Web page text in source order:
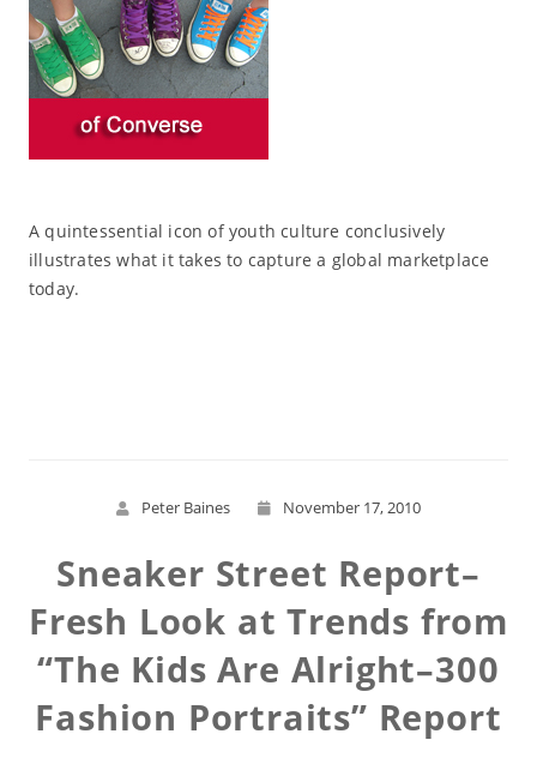
A quintessential icon of youth culture conclusively
illustrates what it takes to capture a global marketplace
today.
Peter Baines November 17, 2010
Sneaker Street Report–
Fresh Look at Trends from
“The Kids Are Alright–300
Fashion Portraits” Report